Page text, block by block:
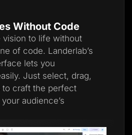
Without Code
vision to life without
of code. Landerlab’s
lets you
Just select, drag,
to craft the perfect
audience’s